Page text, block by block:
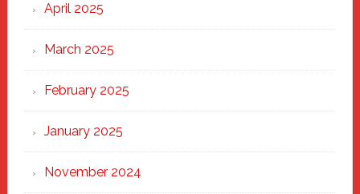
April 2025
March 2025
February 2025
January 2025
November 2024